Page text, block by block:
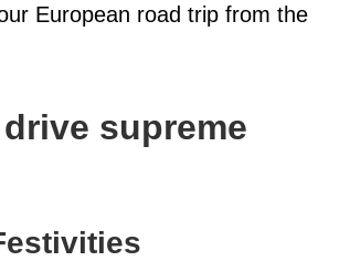
European road trip from the
supreme